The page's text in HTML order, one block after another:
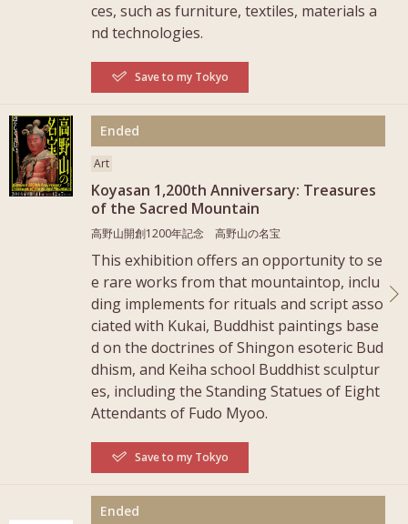
Save to my Tokyo
ces, such as furniture, textiles, materials a
nd technologies.
Ended
Save to my Tokyo
Art
Koyasan 1,200th Anniversary: Treasures
of the Sacred Mountain
高野山開創1200年記念 高野山の名宝
This exhibition offers an opportunity to se
e rare works from that mountaintop, inclu
ding implements for rituals and script asso
ciated with Kukai, Buddhist paintings base
d on the doctrines of Shingon esoteric Bud
dhism, and Keiha school Buddhist sculptur
es, including the Standing Statues of Eight
Attendants of Fudo Myoo.
More
Ended